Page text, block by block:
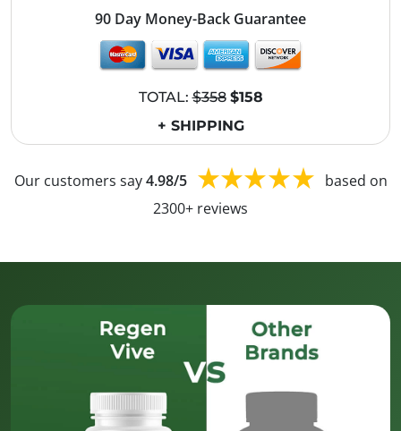
90 Day Money-Back Guarantee
TOTAL:$358 $158
+ SHIPPING
Our customers say4.98/5
based on
2300+ reviews